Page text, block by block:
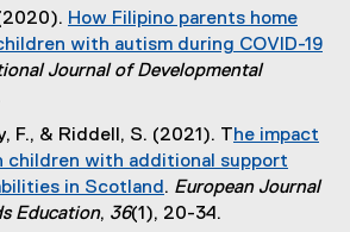
k
)
x
t
n
a
l
l
How Filipino parents home
with autism during COVID-19
Journal of Developmental
F., & Riddell, S. (2021). The impact
children with additional support
in Scotland
(
. European Journal
Education, 36(1), 20-34.